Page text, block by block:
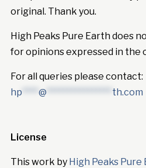
original. Thank you.
High Peaks Pure Earth does
for opinions expressed in the
For all queries please contact:
hp **** @ **************** th.com
License
This work by High Peaks Pure